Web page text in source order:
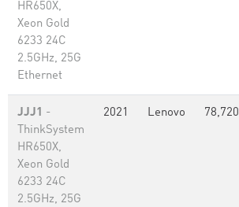
HR650X,
Xeon Gold
6233 24C
2.5GHz, 25G
Ethernet
JJJ1 -
ThinkSystem
HR650X,
Xeon Gold
6233 24C
2.5GHz, 25G
2021 Lenovo 78,720